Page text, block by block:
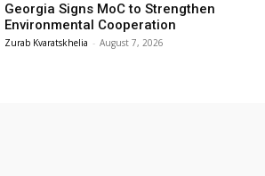
Georgia Signs MoC to Strengthen
Environmental Cooperation
Zurab Kvaratskhelia - August 7, 2026